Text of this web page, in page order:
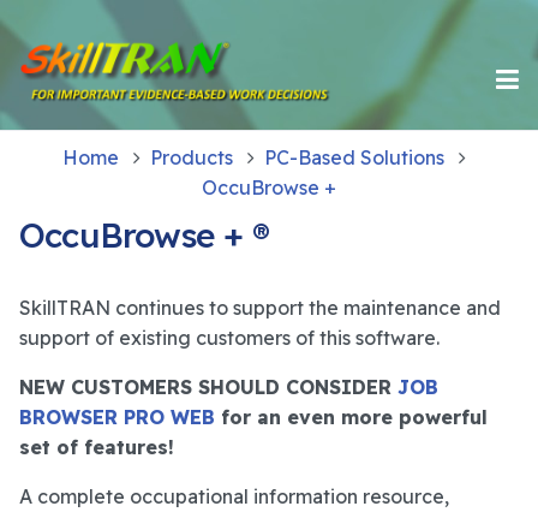
Home Products
PC-Based Solutions
OccuBrowse +
OccuBrowse + ®
SkillTRAN continues to support the maintenance and
support of existing customers of this software.
NEW CUSTOMERS SHOULD CONSIDER JOB
BROWSER PRO WEB for an even more powerful
set of features!
A complete occupational information resource,